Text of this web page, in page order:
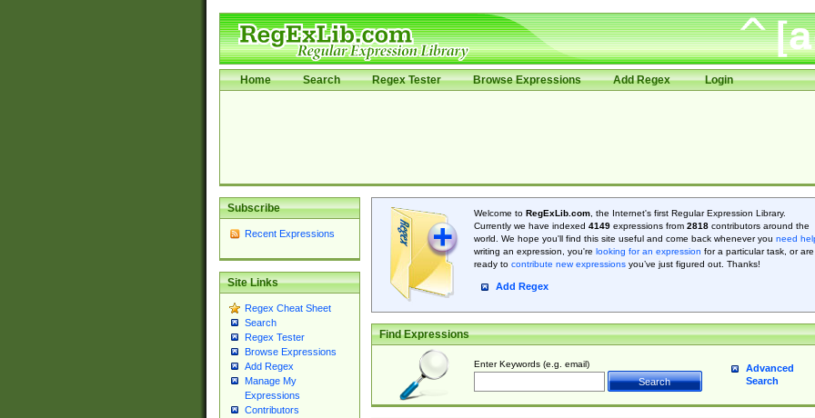
Home Search Regex Tester Browse Expressions Add Regex Login
Subscribe
Recent Expressions
Site Links
Regex Cheat Sheet
Search
Regex Tester
Browse Expressions
Add Regex
Manage My
Expressions
Contributors
Welcome to RegExLib.com, the Internet's first Regular Expression Library.
Currently we have indexed 4149expressions from 2818contributors around the
world. We hope you'll find this site useful and come back whenever you need
writing an expression, you're looking for an expression for a particular task, or are
ready to contribute new expressionsyou’ve just figured out. Thanks!
Add Regex
Find Expressions
Enter Keywords (e.g. email)
Advanced
Search